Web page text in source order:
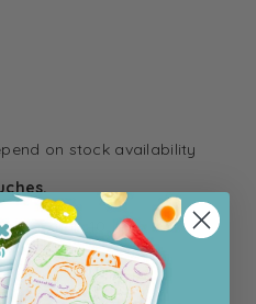
on stock availability
or grab 10